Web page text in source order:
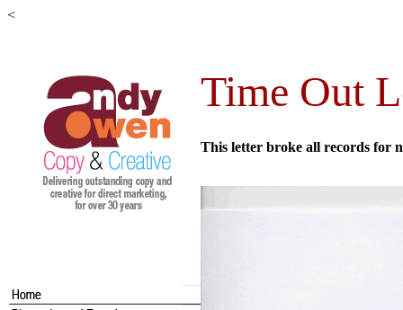
<
Time Out
This letter broke all records for